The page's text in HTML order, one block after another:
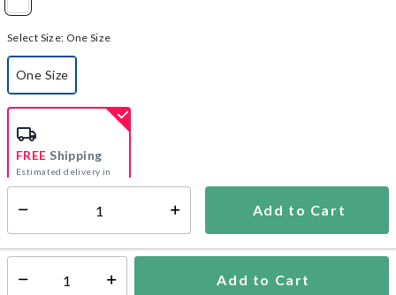
Select Size: One Size
One Size
selected
Add to Cart
FREE Shipping
Estimated delivery in
5-7 days
Select quantity: Add to Cart